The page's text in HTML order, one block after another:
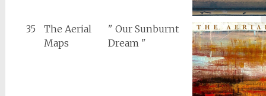
35
The Aerial
Maps
" Our Sunburnt
Dream "